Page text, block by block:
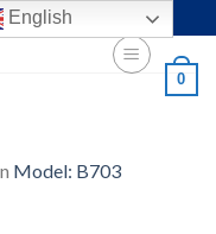
ON QUALITY
0
Model: B703
English